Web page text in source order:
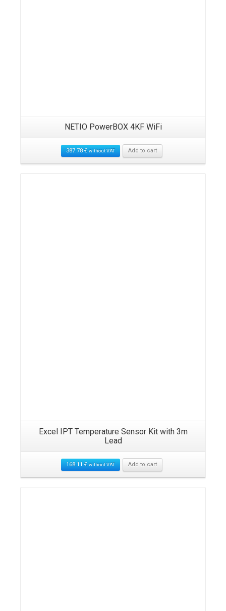
NETIO PowerBOX 4KF WiFi
387.78€ without VAT Add to cart
Excel IPT Temperature Sensor Kit with 3m
Lead
168.11€ without VAT Add to cart